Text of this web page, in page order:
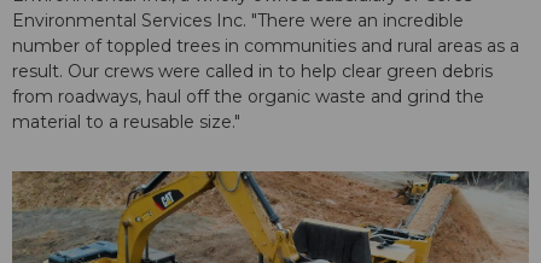
Environmental Services Inc. "There were an incredible
number of toppled trees in communities and rural areas as a
result. Our crews were called in to help clear green debris
from roadways, haul off the organic waste and grind the
material to a reusable size."